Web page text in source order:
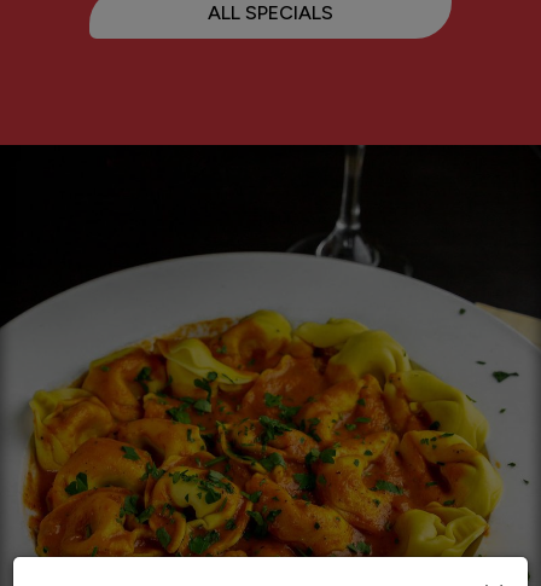
ALL SPECIALS